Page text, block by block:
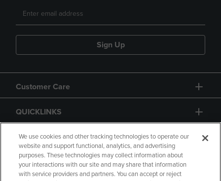
Sign Up
Customer Care
QUICKLINKS
GIFT CARD
We use cookies and other tracking technologies to operate our
website and support functional, analytics, and advertising
purposes. These technologies may collect information about
your interactions with our site and may share that information
with service providers and partners. You can accept or reject